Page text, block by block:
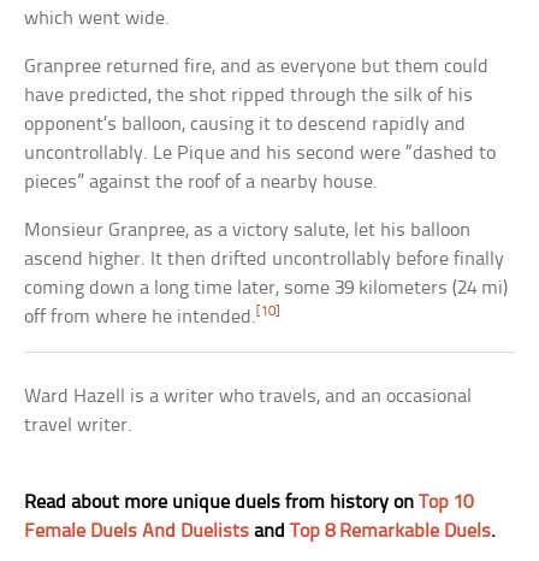
which went wide.
Granpree returned fire, and as everyone but them could
have predicted, the shot ripped through the silk of his
opponent’s balloon, causing it to descend rapidly and
uncontrollably. Le Pique and his second were “dashed to
pieces” against the roof of a nearby house.
Monsieur Granpree, as a victory salute, let his balloon
ascend higher. It then drifted uncontrollably before finally
coming down a long time later, some 39 kilometers (24 mi)
off from where he intended.[10]
Ward Hazell is a writer who travels, and an occasional
travel writer.
Read about more unique duels from history onTop 10
Female Duels And Duelists andTop 8 Remarkable Duels.